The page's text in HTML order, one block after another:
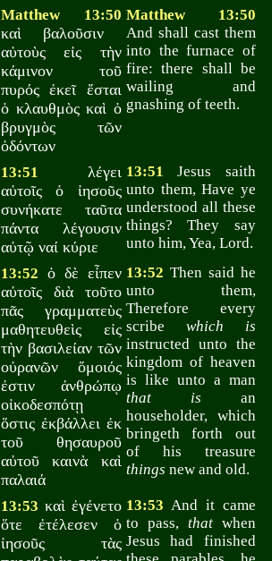
Matthew 13:50
καὶ βαλοῦσιν
αὐτοὺς εἰς τὴν
κάμινον τοῦ
πυρός ἐκεῖ ἔσται
ὁ κλαυθμὸς καὶ ὁ
βρυγμὸς τῶν
ὀδόντων
Matthew 13:50
And shall cast them
into the furnace of
fire: there shall be
wailing and
gnashing of teeth.
13:51 λέγει
αὐτοῖς ὁ ἰησοῦς
συνήκατε ταῦτα
πάντα λέγουσιν
αὐτῷ ναί κύριε
13:51 Jesus saith
unto them, Have ye
understood all these
things? They say
unto him, Yea, Lord.
13:52 ὁ δὲ εἶπεν
αὐτοῖς διὰ τοῦτο
πᾶς γραμματεὺς
μαθητευθεὶς εἰς
τὴν βασιλείαν τῶν
οὐρανῶν ὅμοιός
ἐστιν ἀνθρώπῳ
οἰκοδεσπότῃ
ὅστις ἐκβάλλει ἐκ
τοῦ θησαυροῦ
αὐτοῦ καινὰ καὶ
παλαιά
13:52 Then said he
unto them,
Therefore every
scribe which is
instructed unto the
kingdom of heaven
is like unto a man
that is an
householder, which
bringeth forth out
of his treasure
things new and old.
13:53 καὶ ἐγένετο
ὅτε ἐτέλεσεν ὁ
ἰησοῦς τὰς
13:53 And it came
to pass, thatwhen
Jesus had finished